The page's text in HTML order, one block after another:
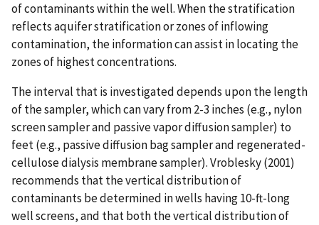
of contaminants within the well. When the stratification
reflects aquifer stratification or zones of inflowing
contamination, the information can assist in locating the
zones of highest concentrations.
The interval that is investigated depends upon the length
of the sampler, which can vary from 2-3 inches (e.g., nylon
screen sampler and passive vapor diffusion sampler) to
feet (e.g., passive diffusion bag sampler and regenerated-
cellulose dialysis membrane sampler). Vroblesky (2001)
recommends that the vertical distribution of
contaminants be determined in wells having 10-ft-long
well screens, and that both the vertical distribution of